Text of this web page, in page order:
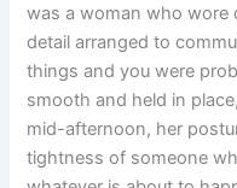
was a woman who wore
detail arranged to
things and you were
smooth and held in
mid-afternoon, her
tightness of someone